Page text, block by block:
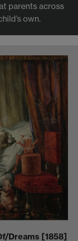
parents across
own.
Dreams [1858]